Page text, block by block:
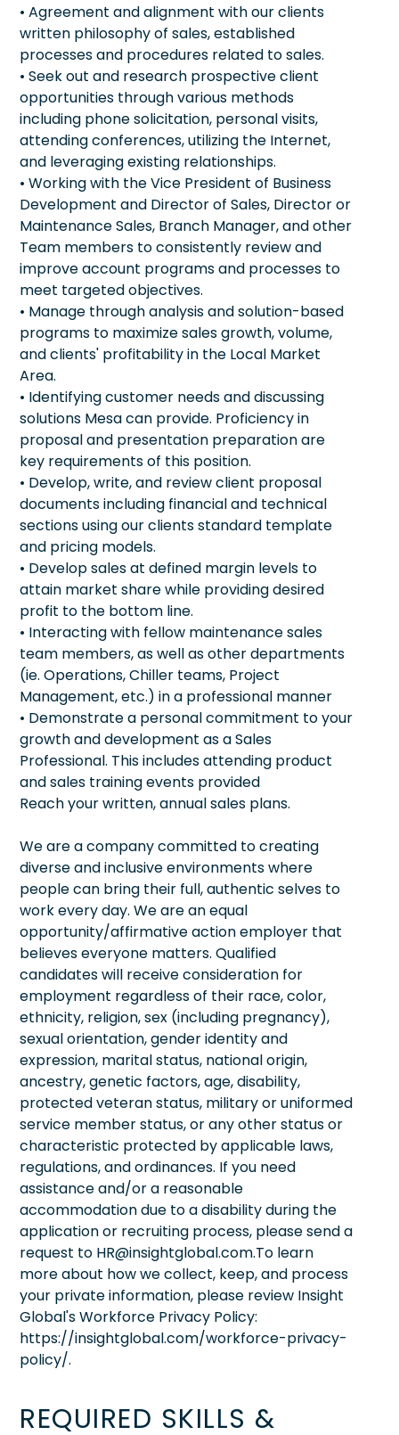
• Agreement and alignment with our clients
written philosophy of sales, established
processes and procedures related to sales.
• Seek out and research prospective client
opportunities through various methods
including phone solicitation, personal visits,
attending conferences, utilizing the Internet,
and leveraging existing relationships.
• Working with the Vice President of Business
Development and Director of Sales, Director or
Maintenance Sales, Branch Manager, and other
Team members to consistently review and
improve account programs and processes to
meet targeted objectives.
• Manage through analysis and solution-based
programs to maximize sales growth, volume,
and clients' profitability in the Local Market
Area.
• Identifying customer needs and discussing
solutions Mesa can provide. Proficiency in
proposal and presentation preparation are
key requirements of this position.
• Develop, write, and review client proposal
documents including financial and technical
sections using our clients standard template
and pricing models.
• Develop sales at defined margin levels to
attain market share while providing desired
profit to the bottom line.
• Interacting with fellow maintenance sales
team members, as well as other departments
(ie. Operations, Chiller teams, Project
Management, etc.) in a professional manner
• Demonstrate a personal commitment to your
growth and development as a Sales
Professional. This includes attending product
and sales training events provided
Reach your written, annual sales plans.
We are a company committed to creating
diverse and inclusive environments where
people can bring their full, authentic selves to
work every day. We are an equal
opportunity/affirmative action employer that
believes everyone matters. Qualified
candidates will receive consideration for
employment regardless of their race, color,
ethnicity, religion, sex (including pregnancy),
sexual orientation, gender identity and
expression, marital status, national origin,
ancestry, genetic factors, age, disability,
protected veteran status, military or uniformed
service member status, or any other status or
characteristic protected by applicable laws,
regulations, and ordinances. If you need
assistance and/or a reasonable
accommodation due to a disability during the
application or recruiting process, please send a
request to HR@insightglobal.com.To learn
more about how we collect, keep, and process
your private information, please review Insight
Global's Workforce Privacy Policy:
https://insightglobal.com/workforce-privacy-
policy/.
REQUIRED SKILLS &